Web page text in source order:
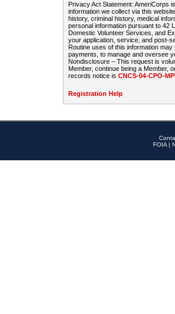
Privacy Act Statement: AmeriCorps
information we collect via this
history, criminal history, medical
personal information pursuant to 42
Domestic Volunteer Services, and
your application, service, and post-
Routine uses of this information
payments, to manage and oversee
Nondisclosure – This request is
Member, continue being a Member,
records notice is CNCS-04-CPO-
Registration Help
FOIA |